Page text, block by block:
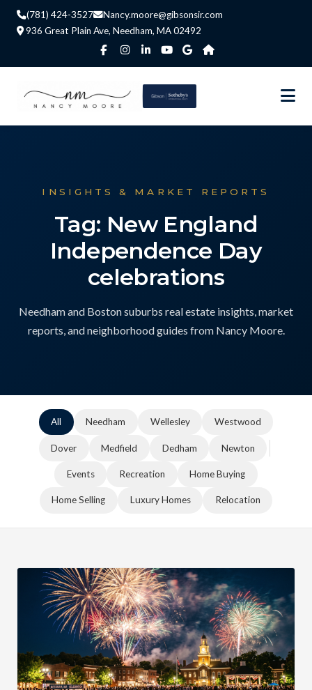
(781) 424-3527
Nancy.moore@gibsonsir.com
936 Great Plain Ave, Needham, MA 02492
INSIGHTS & MARKET REPORTS
Tag: New England
Independence Day
celebrations
Needham and Boston suburbs real estate insights, market
reports, and neighborhood guides from Nancy Moore.
All Needham Wellesley Westwood
Dover Medfield Dedham Newton
Events Recreation Home Buying
Home Selling Luxury Homes Relocation